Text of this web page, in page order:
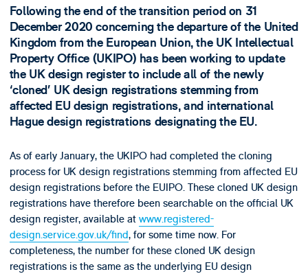
Following the end of the transition period on 31
December 2020 concerning the departure of the United
Kingdom from the European Union, the UK Intellectual
Property Office (UKIPO) has been working to update
the UK design register to include all of the newly
‘cloned’ UK design registrations stemming from
affected EU design registrations, and international
Hague design registrations designating the EU.
As of early January, the UKIPO had completed the cloning
process for UK design registrations stemming from affected EU
design registrations before the EUIPO. These cloned UK design
registrations have therefore been searchable on the official UK
design register, available at www.registered-
design.service.gov.uk/find, for some time now. For
completeness, the number for these cloned UK design
registrations is the same as the underlying EU design